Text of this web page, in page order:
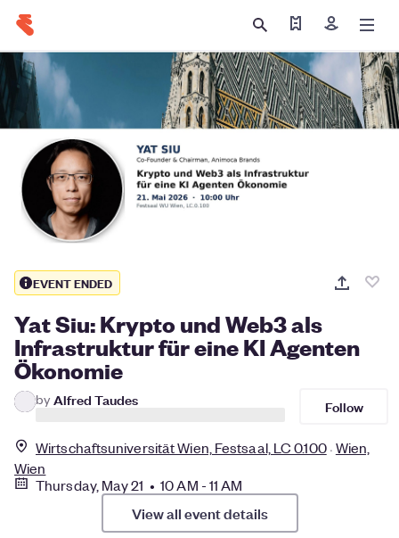
Find my tickets
Sign in
EVENT ENDED
Yat Siu: Krypto und Web3 als
Infrastruktur für eine KI Agenten
Ökonomie
by Alfred Taudes Follow
Wirtschaftsuniversität Wien, Festsaal, LC 0.100 Wien,
Wien
Thursday, May 21 • 10 AM - 11 AM
View all event details